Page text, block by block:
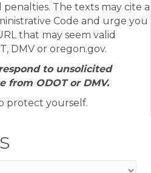
The texts may cite a
Code and urge you
that may seem valid
DMV or oregon.gov.
to unsolicited
from ODOT or DMV.
protect yourself.